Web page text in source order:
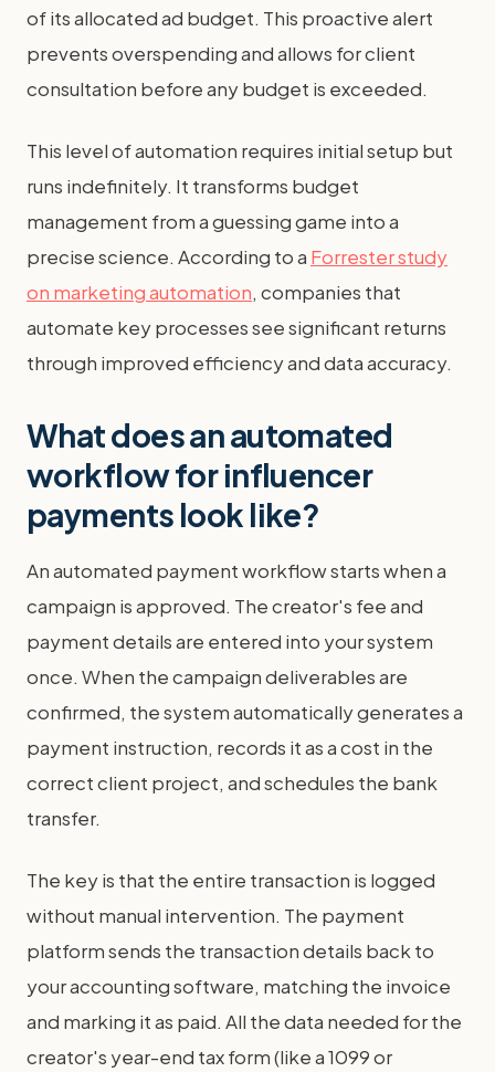
of its allocated ad budget. This proactive alert
prevents overspending and allows for client
consultation before any budget is exceeded.
This level of automation requires initial setup but
runs indefinitely. It transforms budget
management from a guessing game into a
precise science. According to a Forrester study
on marketing automation, companies that
automate key processes see significant returns
through improved efficiency and data accuracy.
What does an automated
workflow for influencer
payments look like?
An automated payment workflow starts when a
campaign is approved. The creator's fee and
payment details are entered into your system
once. When the campaign deliverables are
confirmed, the system automatically generates a
payment instruction, records it as a cost in the
correct client project, and schedules the bank
transfer.
The key is that the entire transaction is logged
without manual intervention. The payment
platform sends the transaction details back to
your accounting software, matching the invoice
and marking it as paid. All the data needed for the
creator's year-end tax form (like a 1099 or